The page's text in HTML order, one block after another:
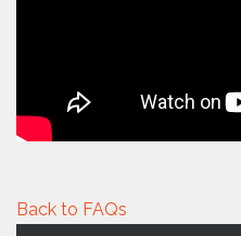
Back to FAQs